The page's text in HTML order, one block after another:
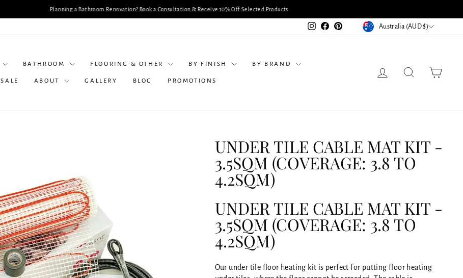
Pause
Planning a Bathroom Renovation? Book a Consultation & Receive 10% Off Selected Products
Instagram
FacebookPinterestCURRENCY
Australia (AUD $)
BATHROOM FLOORING & OTHER BY FINISH BY BRAND
SALE ABOUT GALLERY BLOG PROMOTIONS
LOG IN SEARCH
UNDER TILE CABLE MAT KIT -
3.5SQM (COVERAGE: 3.8 TO
4.2SQM)
UNDER TILE CABLE MAT KIT -
3.5SQM (COVERAGE: 3.8 TO
4.2SQM)
Our under tile floor heating kit is perfect for putting floor heating